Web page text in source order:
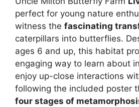
perfect for young nature
witness the fascinating
caterpillars into butterflies.
ages 6 and up, this habitat
engaging way to learn about
enjoy up-close interactions
following the included poster
four stages of